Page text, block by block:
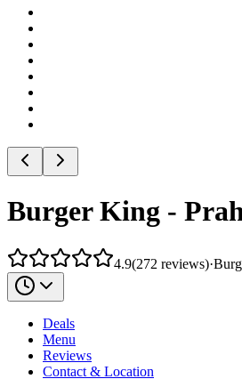
Burger King -
4.9(272 reviews)·
Deals
Menu
Reviews
Contact & Location